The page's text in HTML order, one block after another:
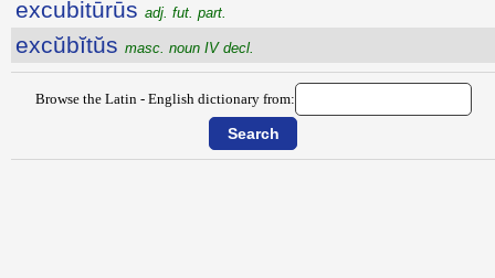
excubitūrūs adj. fut. part.
excŭbĭtŭs masc. noun IV decl.
Browse the Latin - English dictionary from: